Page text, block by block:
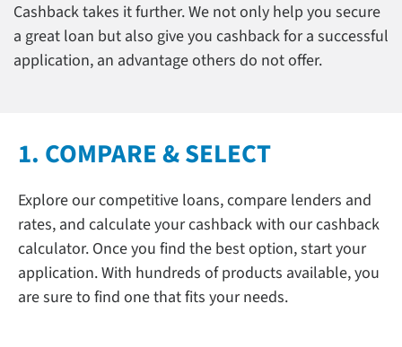
Cashback takes it further. We not only help you secure
a great loan but also give you cashback for a successful
application, an advantage others do not offer.
1. COMPARE & SELECT
Explore our competitive loans, compare lenders and
rates, and calculate your cashback with our cashback
calculator. Once you find the best option, start your
application. With hundreds of products available, you
are sure to find one that fits your needs.